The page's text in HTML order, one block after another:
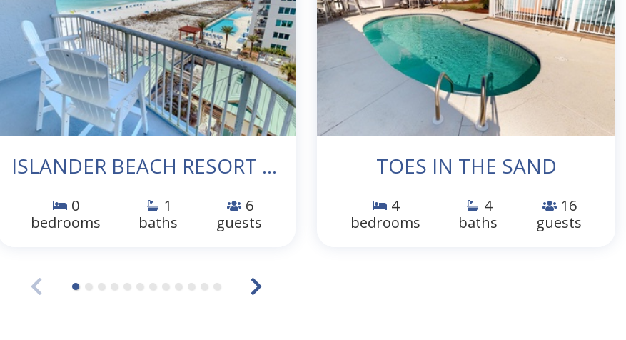
ISLANDER BEACH RESORT 705
0
bedrooms
1
baths
6
guests
TOES IN THE SAND
4
bedrooms
4
baths
16
guests